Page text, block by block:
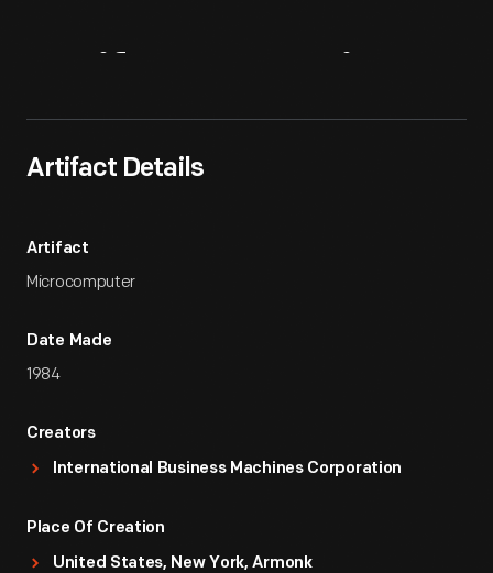
Artifact Details
Artifact
Microcomputer
Date Made
1984
Creators
International Business Machines Corporation
Place Of Creation
United States, New York, Armonk